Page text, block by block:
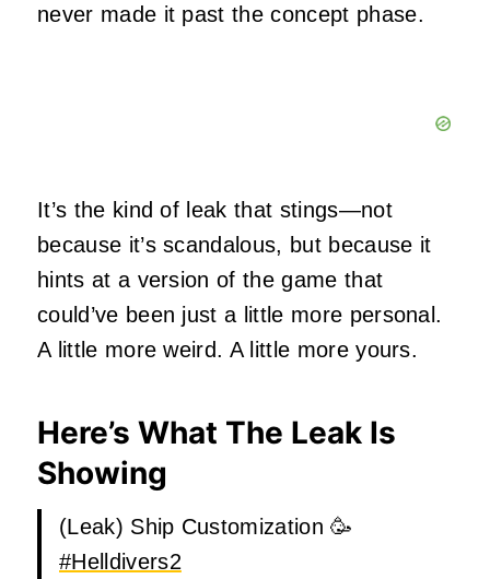
never made it past the concept phase.
It’s the kind of leak that stings—not
because it’s scandalous, but because it
hints at a version of the game that
could’ve been just a little more personal.
A little more weird. A little more yours.
Here’s What The Leak Is
Showing
(Leak) Ship Customization 🥳
#Helldivers2